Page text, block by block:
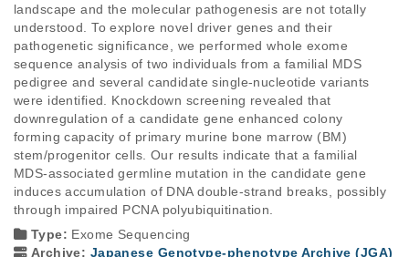
landscape and the molecular pathogenesis are not totally
understood. To explore novel driver genes and their
pathogenetic significance, we performed whole exome
sequence analysis of two individuals from a familial MDS
pedigree and several candidate single-nucleotide variants
were identified. Knockdown screening revealed that
downregulation of a candidate gene enhanced colony
forming capacity of primary murine bone marrow (BM)
stem/progenitor cells. Our results indicate that a familial
MDS-associated germline mutation in the candidate gene
induces accumulation of DNA double-strand breaks, possibly
through impaired PCNA polyubiquitination.
Type: Exome Sequencing
Archive: Japanese Genotype-phenotype Archive (JGA)